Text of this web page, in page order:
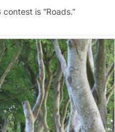
is “Roads.”